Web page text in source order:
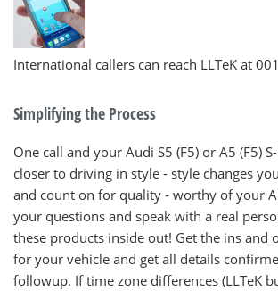
International callers can reach LLTeK at
Simplifying the Process
One call and your Audi S5 (F5) or A5 (F5)
closer to driving in style - style changes
and count on for quality - worthy of your
your questions and speak with a real
these products inside out! Get the ins and
for your vehicle and get all details
followup. If time zone differences (LLTeK